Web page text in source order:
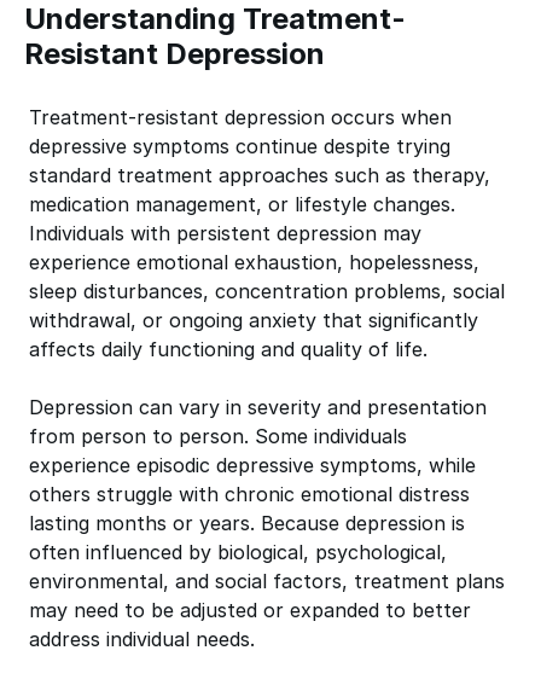
Understanding Treatment-
Resistant Depression
Treatment-resistant depression occurs when
depressive symptoms continue despite trying
standard treatment approaches such as therapy,
medication management, or lifestyle changes.
Individuals with persistent depression may
experience emotional exhaustion, hopelessness,
sleep disturbances, concentration problems, social
withdrawal, or ongoing anxiety that significantly
affects daily functioning and quality of life.
Depression can vary in severity and presentation
from person to person. Some individuals
experience episodic depressive symptoms, while
others struggle with chronic emotional distress
lasting months or years. Because depression is
often influenced by biological, psychological,
environmental, and social factors, treatment plans
may need to be adjusted or expanded to better
address individual needs.